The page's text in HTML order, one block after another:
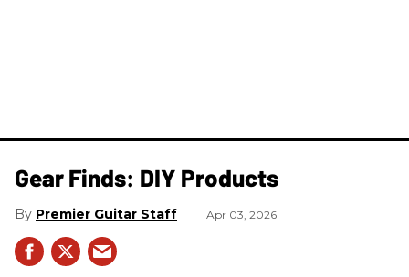
Gear Finds: DIY Products
Premier Guitar Staff Apr 03, 2026